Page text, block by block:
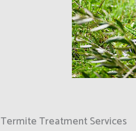
Termite Treatment Services